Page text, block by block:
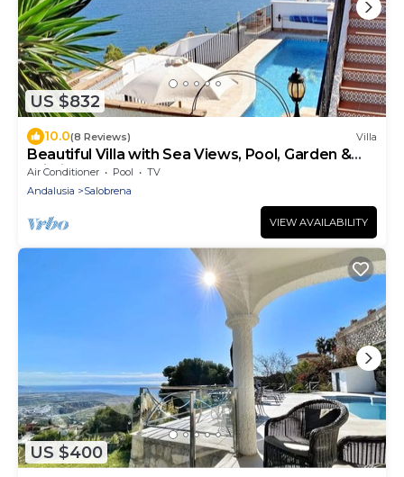
US $832
10.0(8 Reviews) Villa
Beautiful Villa with Sea Views, Pool, Garden &
Wi-Fi
Air Conditioner Pool
TV
Andalusia
Salobrena
VIEW AVAILABILITY
US $400